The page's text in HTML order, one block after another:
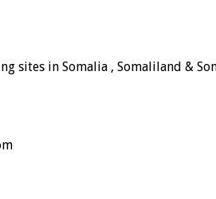
sites in Somalia , Somaliland &